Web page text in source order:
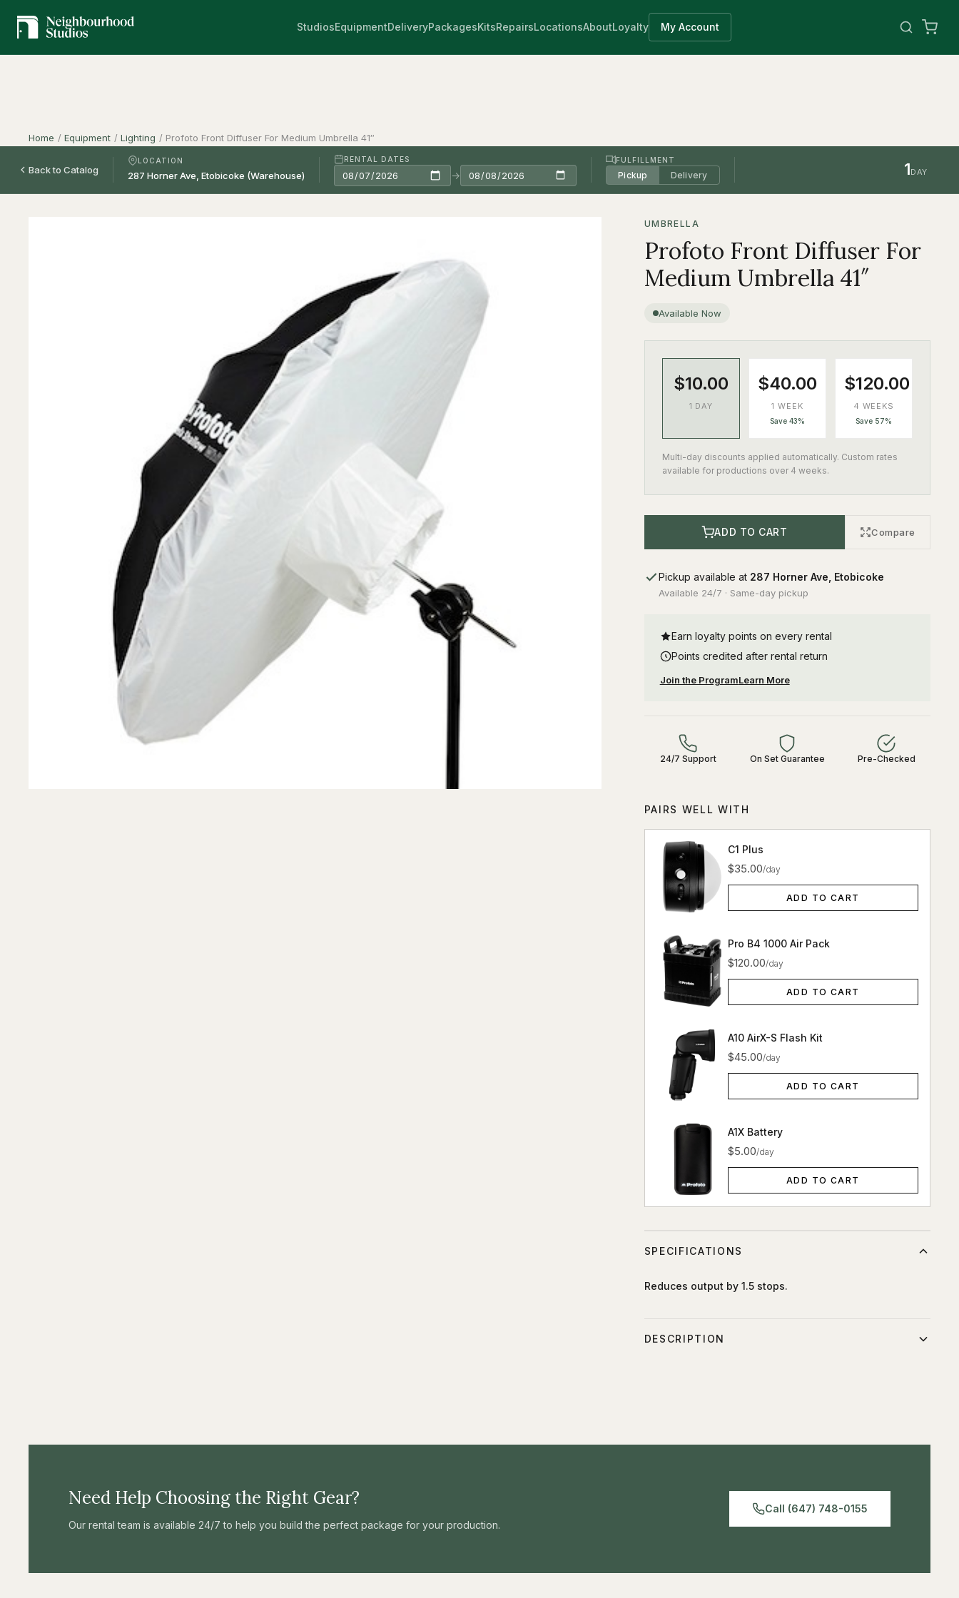
StudiosEquipmentDeliveryPackagesKitsRepairsLocationsAboutLoyalty My Account
Home / Equipment / Lighting / Profoto Front Diffuser For Medium Umbrella 41″
Back to Catalog
LOCATION RENTAL DATES
→
FULFILLMENT
Pickup Delivery 1DAY
UMBRELLA
Profoto Front Diffuser For
Medium Umbrella 41″
Available Now
$10.00
1 DAY
$40.00
1 WEEK
Save 43%
$120.00
4 WEEKS
Save 57%
Multi-day discounts applied automatically. Custom rates
available for productions over 4 weeks.
ADD TO CART Compare
Pickup available at 287 Horner Ave, Etobicoke
Available 24/7 · Same-day pickup
Earn loyalty points on every rental
Points credited after rental return
Join the ProgramLearn More
24/7 Support On Set Guarantee Pre-Checked
PAIRS WELL WITH
C1 Plus
$35.00/day
ADD TO CART
Pro B4 1000 Air Pack
$120.00/day
ADD TO CART
A10 AirX-S Flash Kit
$45.00/day
ADD TO CART
A1X Battery
$5.00/day
ADD TO CART
SPECIFICATIONS
Reduces output by 1.5 stops.
DESCRIPTION
Need Help Choosing the Right Gear?
Our rental team is available 24/7 to help you build the perfect package for your production.
Call (647) 748-0155